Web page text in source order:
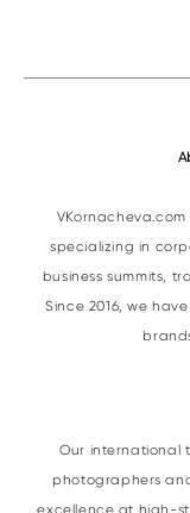
specializing in
business summits,
Since 2016, we
Our international
photographers
excellence at high-